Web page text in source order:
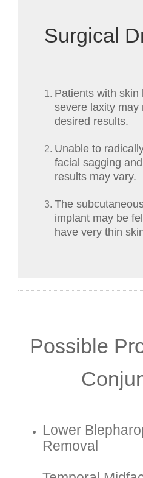
Surgical
Patients with skin
severe laxity may
desired results.
Unable to
facial sagging
results may vary.
The
implant may be
have very thin
Possible
Lower
Removal